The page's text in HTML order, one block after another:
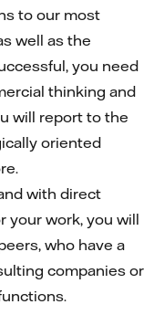
to our most
well as the
you need
thinking and
will report to the
oriented
with direct
your work, you will
who have a
companies or